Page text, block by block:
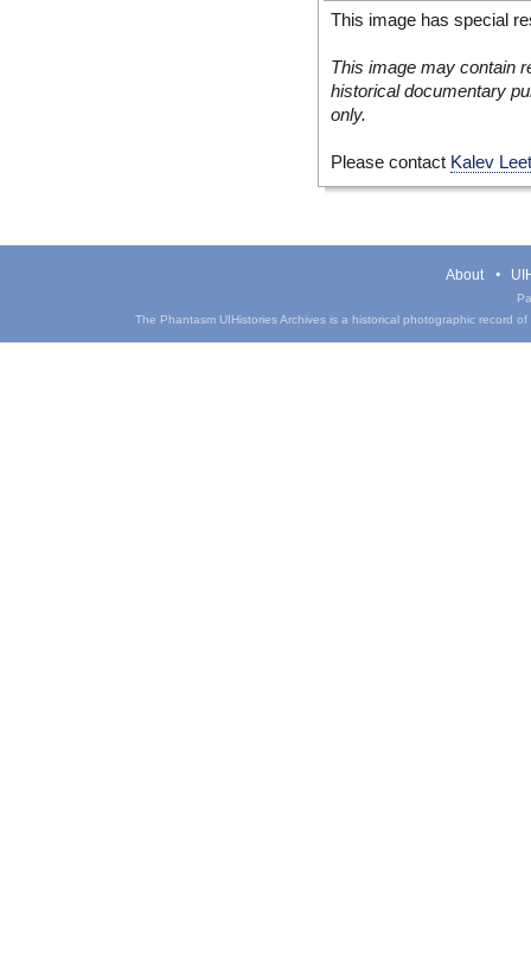
This image has special
This image may contain
historical documentary
only.
Please contact Kalev
About
The Phantasm UIHistories Archives is a historical photographic record